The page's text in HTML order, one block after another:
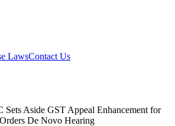
LawsContact Us
Sets Aside GST Appeal Enhancement for
De Novo Hearing